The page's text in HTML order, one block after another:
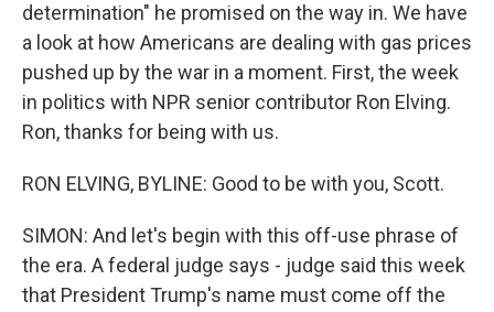
determination" he promised on the way in. We have
a look at how Americans are dealing with gas prices
pushed up by the war in a moment. First, the week
in politics with NPR senior contributor Ron Elving.
Ron, thanks for being with us.
RON ELVING, BYLINE: Good to be with you, Scott.
SIMON: And let's begin with this off-use phrase of
the era. A federal judge says - judge said this week
that President Trump's name must come off the